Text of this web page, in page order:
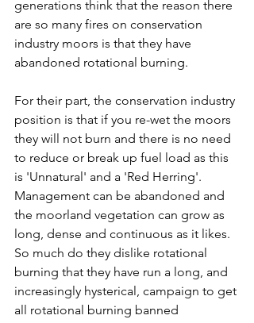
generations think that the reason there
are so many fires on conservation
industry moors is that they have
abandoned rotational burning.
For their part, the conservation industry
position is that if you re-wet the moors
they will not burn and there is no need
to reduce or break up fuel load as this
is 'Unnatural' and a 'Red Herring'.
Management can be abandoned and
the moorland vegetation can grow as
long, dense and continuous as it likes.
So much do they dislike rotational
burning that they have run a long, and
increasingly hysterical, campaign to get
all rotational burning banned